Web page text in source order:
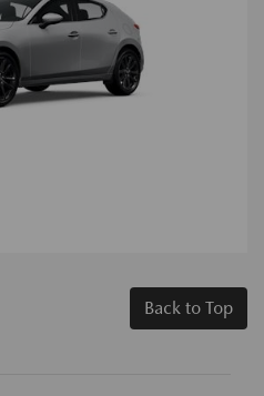
Back to Top